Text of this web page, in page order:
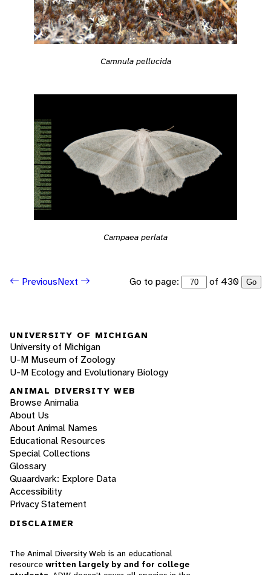
Camnula pellucida
Campaea perlata
PreviousNext Go to page: of 430 Go
UNIVERSITY OF MICHIGAN
University of Michigan
U-M Museum of Zoology
U-M Ecology and Evolutionary Biology
ANIMAL DIVERSITY WEB
Browse Animalia
About Us
About Animal Names
Educational Resources
Special Collections
Glossary
Quaardvark: Explore Data
Accessibility
Privacy Statement
DISCLAIMER
The Animal Diversity Web is an educational
resource written largely by and for college